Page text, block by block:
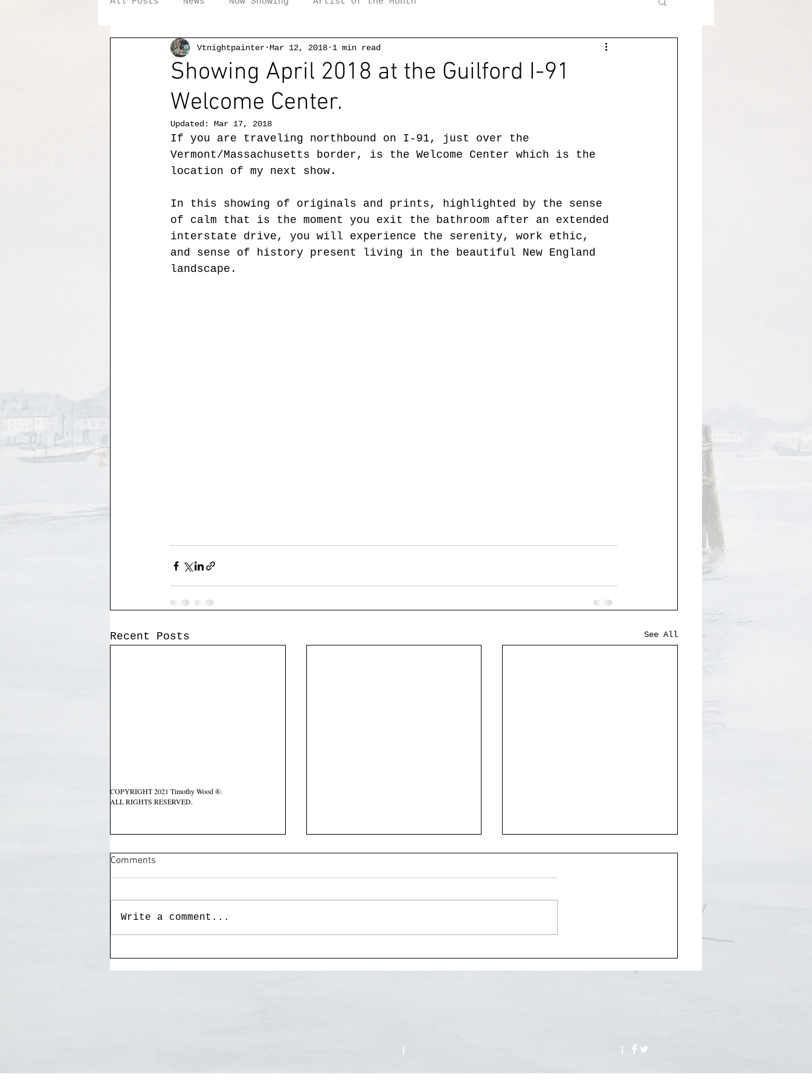
Showing April 2018 at the Guilford I-91
Welcome Center.
Vtnightpainter Mar 12, 2018 1 min read
Updated: Mar 17, 2018
If you are traveling northbound on I-91, just over the
Vermont/Massachusetts border, is the Welcome Center which is the
location of my next show.
In this showing of originals and prints, highlighted by the sense
of calm that is the moment you exit the bathroom after an extended
interstate drive, you will experience the serenity, work ethic,
and sense of history present living in the beautiful New England
landscape.
Recent Posts See All
Comments
Write a comment...
COPYRIGHT 2021 Timothy Wood ®.
ALL RIGHTS RESERVED.